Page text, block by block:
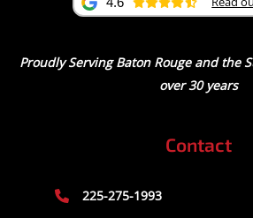
Proudly Serving Baton Rouge and the
over 30 years
Contact
225-275-1993